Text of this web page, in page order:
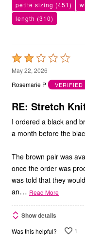
petite sizing (451)
length (310)
Rated
2
out
5
May 22, 2026
Rosemarie P
VERIFIED
RE: Stretch
I ordered a black and
a month before the
The brown pair was
once the order was
was told that they
an… Read More
Show details
Was this helpful? 1